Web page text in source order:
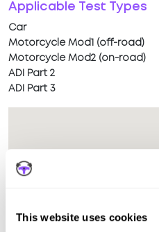
This website uses cookies
Applicable Test Types
Car
Motorcycle Mod1 (off-road)
Motorcycle Mod2 (on-road)
ADI Part 2
ADI Part 3